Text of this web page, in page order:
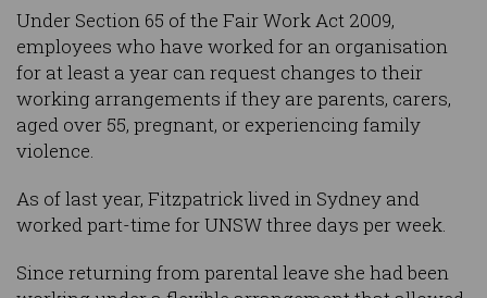
Under Section 65 of the Fair Work Act 2009,
employees who have worked for an organisation
for at least a year can request changes to their
working arrangements if they are parents, carers,
aged over 55, pregnant, or experiencing family
violence.
As of last year, Fitzpatrick lived in Sydney and
worked part-time for UNSW three days per week.
Since returning from parental leave she had been